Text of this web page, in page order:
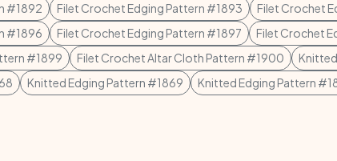
#1892
Filet Crochet Edging Pattern #1893 Filet Crochet
#1896
Filet Crochet Edging Pattern #1897
Filet Crochet
#1899
Filet Crochet Altar Cloth Pattern #1900
Knitted Edging Pattern #1869 Knitted Edging Pattern